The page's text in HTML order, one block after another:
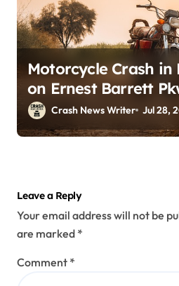
Motorcycle Crash in
on Ernest Barrett
2026)Crash News Writer Jul 28,
Leave a Reply
Your email address will not be
are marked *
Comment *